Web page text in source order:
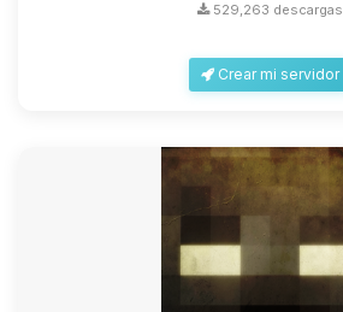
529,263 descargas
Crear mi servidor